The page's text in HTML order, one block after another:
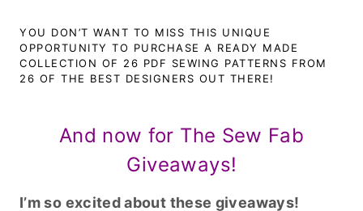
YOU DON’T WANT TO MISS THIS UNIQUE
OPPORTUNITY TO PURCHASE A READY MADE
COLLECTION OF 26 PDF SEWING PATTERNS FROM
26 OF THE BEST DESIGNERS OUT THERE!
And now for The Sew Fab
Giveaways!
I’m so excited about these giveaways!